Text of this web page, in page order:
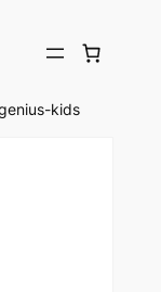
kids